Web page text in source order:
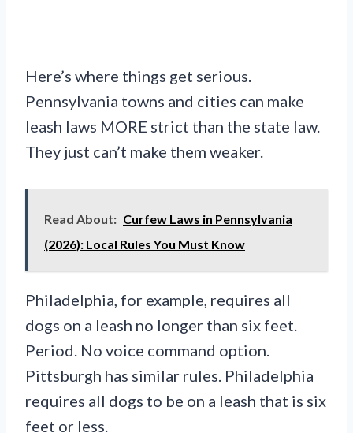
Here’s where things get serious.
Pennsylvania towns and cities can make
leash laws MORE strict than the state law.
They just can’t make them weaker.
Read About: Curfew Laws in Pennsylvania
(2026): Local Rules You Must Know
Philadelphia, for example, requires all
dogs on a leash no longer than six feet.
Period. No voice command option.
Pittsburgh has similar rules. Philadelphia
requires all dogs to be on a leash that is six
feet or less.